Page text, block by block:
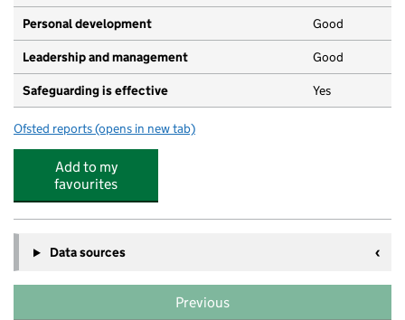
Personal development Good
Leadership and management Good
Safeguarding is effective Yes
Ofsted reports for Peaslake Nursery
(opens in new tab)
Add to my
favourites
Data sources
Previous